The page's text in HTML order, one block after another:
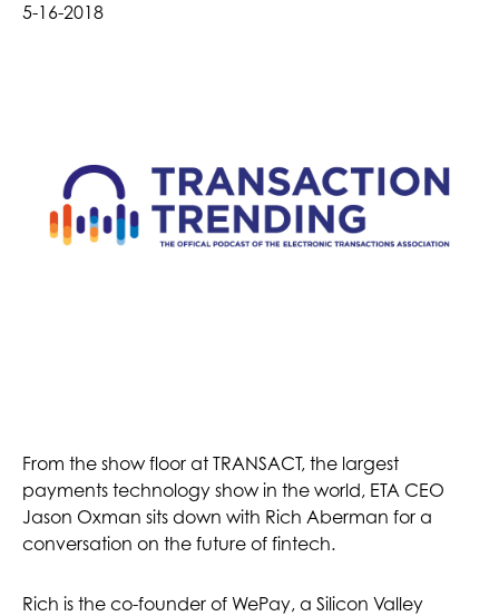
5-16-2018
From the show floor at TRANSACT, the largest
payments technology show in the world, ETA CEO
Jason Oxman sits down with Rich Aberman for a
conversation on the future of fintech.
Rich is the co-founder of WePay, a Silicon Valley